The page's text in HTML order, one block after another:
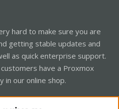
hard to make sure you are
getting stable updates and
as quick enterprise support.
have a Proxmox
in our online shop.